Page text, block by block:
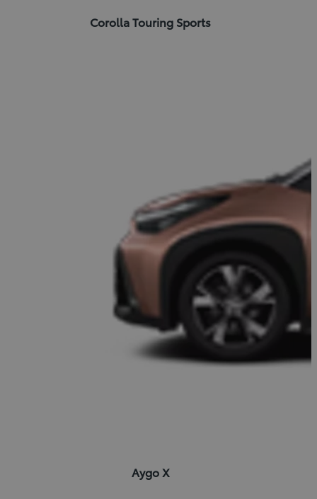
Corolla Touring Sports
Aygo X